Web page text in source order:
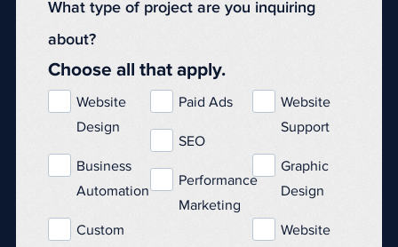
What type of project are you inquiring
about?
Choose all that apply.
Website
Design
Business
Automation
Custom
Paid Ads
SEO
Performance
Marketing
Website
Support
Graphic
Design
Website